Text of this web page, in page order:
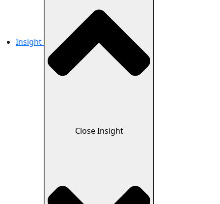
Insight
Close Insight